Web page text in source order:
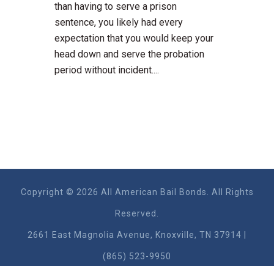
than having to serve a prison
sentence, you likely had every
expectation that you would keep your
head down and serve the probation
period without incident....
Copyright © 2026 All American Bail Bonds. All Rights
Reserved.
2661 East Magnolia Ave​nue, Knoxville, TN 37914 |
(865) 523-9950